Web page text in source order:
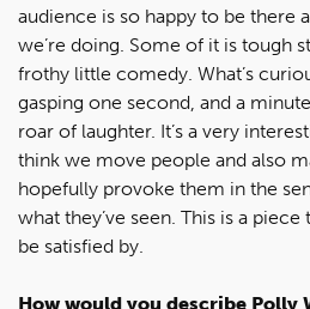
audience is so happy to be there
we’re doing. Some of it is tough
frothy little comedy. What’s
gasping one second, and a
roar of laughter. It’s a very
think we move people and also
hopefully provoke them in the
what they’ve seen. This is a
be satisfied by.
How would you describe